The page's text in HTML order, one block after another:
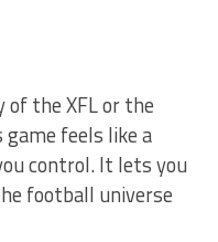
of the XFL or the
feels like a
control. It lets you
football universe